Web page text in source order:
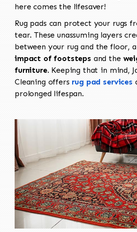
here comes the lifesaver!
Rug pads can protect your rugs
tear. These unassuming layers
between your rug and the floor,
impact of footsteps and the
furniture. Keeping that in mind,
Cleaning offers rug pad services
prolonged lifespan.